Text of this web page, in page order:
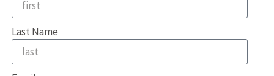
Last Name